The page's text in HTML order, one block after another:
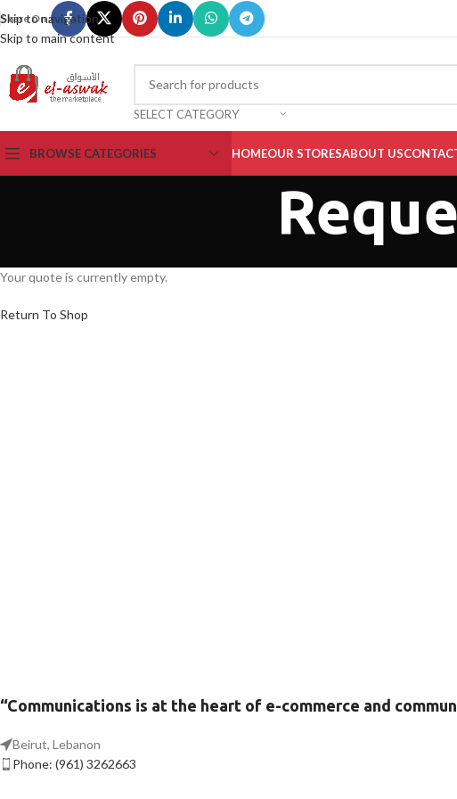
Skip to navigation
Skip to main content
Share On :
SELECT CATEGORY
BROWSE CATEGORIES HOMEOUR STORESABOUT US
Your quote is currently empty.
Return To Shop
“Communications is at the heart of e-commerce and
Beirut, Lebanon
Phone: (961) 3262663